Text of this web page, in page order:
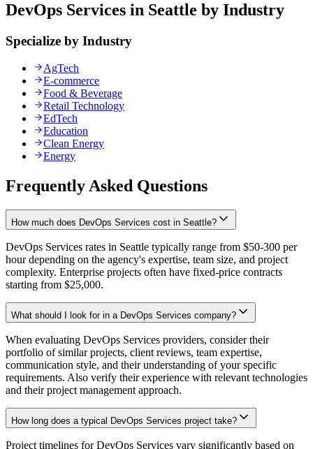
DevOps Services in Seattle by Industry
Specialize by Industry
AgTech
E-commerce
Food & Beverage
Retail Technology
EdTech
Education
Clean Energy
Energy
Frequently Asked Questions
How much does DevOps Services cost in Seattle?
DevOps Services rates in Seattle typically range from $50-300 per
hour depending on the agency's expertise, team size, and project
complexity. Enterprise projects often have fixed-price contracts
starting from $25,000.
What should I look for in a DevOps Services company?
When evaluating DevOps Services providers, consider their
portfolio of similar projects, client reviews, team expertise,
communication style, and their understanding of your specific
requirements. Also verify their experience with relevant technologies
and their project management approach.
How long does a typical DevOps Services project take?
Project timelines for DevOps Services vary significantly based on